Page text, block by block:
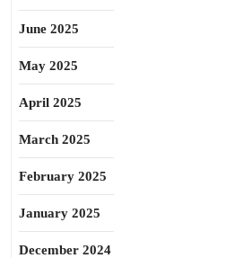
June 2025
May 2025
April 2025
March 2025
February 2025
January 2025
December 2024